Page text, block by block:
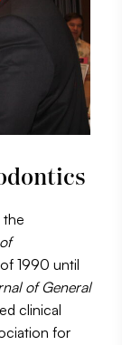
1990 until
of General
clinical
for